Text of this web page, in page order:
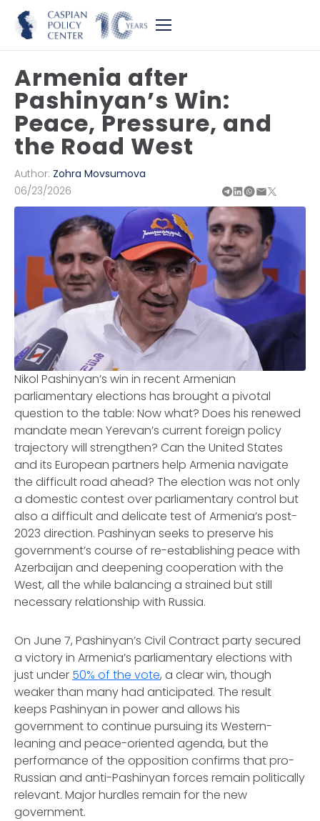
Armenia after
Pashinyan’s Win:
Peace, Pressure, and
the Road West
Author: Zohra Movsumova
06/23/2026
Nikol Pashinyan’s win in recent Armenian
parliamentary elections has brought a pivotal
question to the table: Now what? Does his renewed
mandate mean Yerevan’s current foreign policy
trajectory will strengthen? Can the United States
and its European partners help Armenia navigate
the difficult road ahead? The election was not only
a domestic contest over parliamentary control but
also a difficult and delicate test of Armenia’s post-
2023 direction. Pashinyan seeks to preserve his
government’s course of re-establishing peace with
Azerbaijan and deepening cooperation with the
West, all the while balancing a strained but still
necessary relationship with Russia.
On June 7, Pashinyan’s Civil Contract party secured
a victory in Armenia’s parliamentary elections with
just under 50% of the vote, a clear win, though
weaker than many had anticipated. The result
keeps Pashinyan in power and allows his
government to continue pursuing its Western-
leaning and peace-oriented agenda, but the
performance of the opposition confirms that pro-
Russian and anti-Pashinyan forces remain politically
relevant. Major hurdles remain for the new
government.